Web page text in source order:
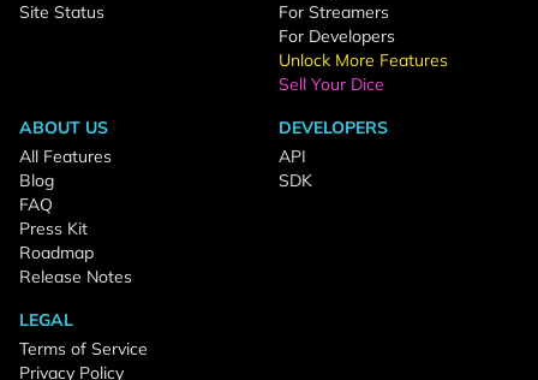
Site Status
For Streamers
For Developers
Unlock More Features
Sell Your Dice
ABOUT US
All Features
Blog
FAQ
Press Kit
Roadmap
Release Notes
DEVELOPERS
API
SDK
LEGAL
Terms of Service
Privacy Policy